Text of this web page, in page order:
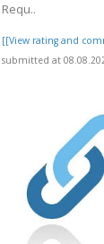
Requ..
[[View rating and
submitted at